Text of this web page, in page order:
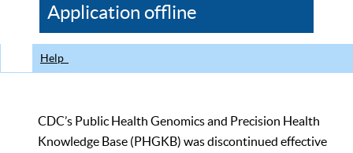
CDC
Application offline
Help
CDC’s Public Health Genomics and Precision Health
Knowledge Base (PHGKB) was discontinued effective